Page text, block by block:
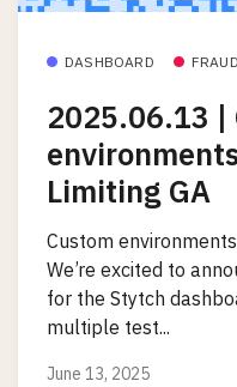
DASHBOARD FRAUD
2025.06.13 |
Limiting GA
Custom
We’re excited to
for the Stytch
multiple test...
June 13, 2025